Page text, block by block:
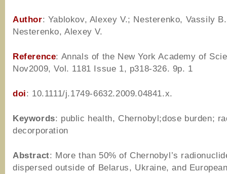
Author: Yablokov, Alexey V.; Nesterenko, Vassily
Nesterenko, Alexey V.
Reference: Annals of the New York Academy of
Nov2009, Vol. 1181 Issue 1, p318-326. 9p. 1
doi: 10.1111/j.1749-6632.2009.04841.x.
Keywords: public health, Chernobyl;dose burden;
decorporation
Abstract: More than 50% of Chernobyl’s
dispersed outside of Belarus, Ukraine, and